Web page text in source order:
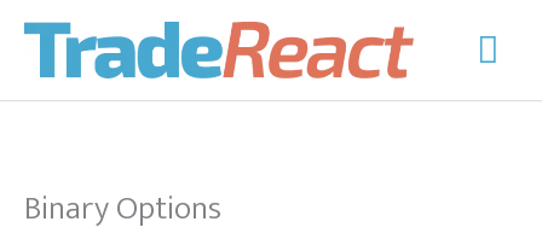
Skip
content
Binary Options